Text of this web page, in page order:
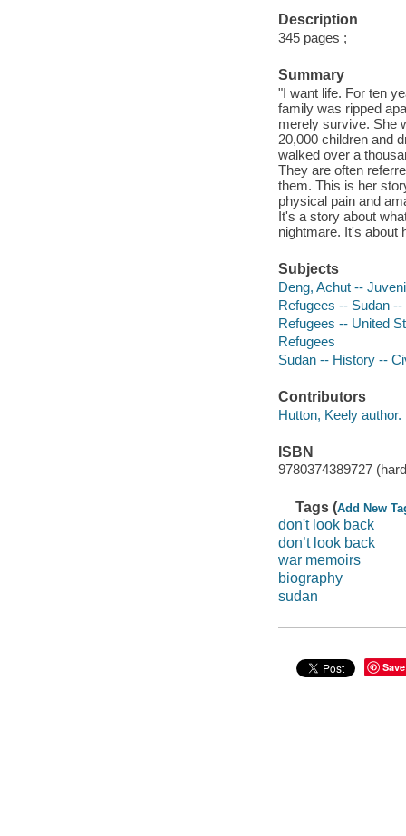
Description
345 pages ;
Summary
"I want life. For ten
family was ripped
merely survive. She
20,000 children and
walked over a
They are often
them. This is her
physical pain and
It's a story about
nightmare. It's about
Subjects
Deng, Achut --
Refugees -- Sudan
Refugees -- United
Refugees
Sudan -- History --
Contributors
Hutton, Keely author.
ISBN
9780374389727
Tags (Add New
don't look back
don’t look back
war memoirs
biography
sudan
Save